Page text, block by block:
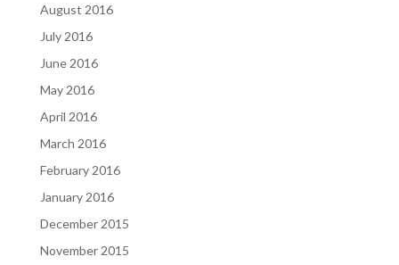
August 2016
July 2016
June 2016
May 2016
April 2016
March 2016
February 2016
January 2016
December 2015
November 2015